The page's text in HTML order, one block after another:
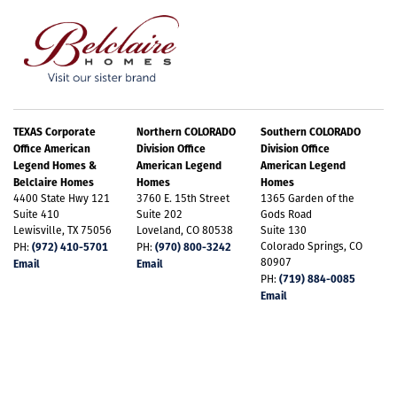
bath that includes dual sinks and two walk-in
closets for exceptional storage. A dedicated laundry
room adds convenience, and the 3-car garage offers
The unfinished basement provides endless
possibilities for customization. Smart Home
technology enhances convenience, security, comfort,
and peace of mind. Stay comfortable year-round
with energy efficiency and with a tankless hot water
heater. The home is beautifully landscaped which
Plan C555 Elevation A
+16
Email Address*
Best Contact Number*
Comments / Questions
TEXAS Corporate
Office American
Legend Homes &
Belclaire Homes
4400 State Hwy 121
Suite 410
Lewisville, TX 75056
PH:(972) 410-5701
Email
Northern COLORADO
Division Office
American Legend
Homes
3760 E. 15th Street
Suite 202
Loveland, CO 80538
PH:(970) 800-3242
Email
Southern COLORADO
Division Office
American Legend
Homes
1365 Garden of the
Gods Road
Suite 130
Colorado Springs, CO
80907
PH:(719) 884-0085
Email